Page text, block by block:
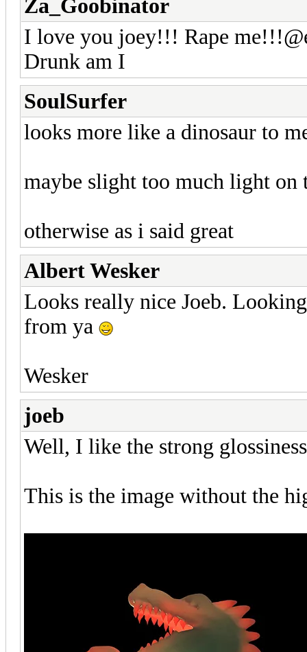
Za_Goobinator
I love you joey!!! Rape
Drunk am I
SoulSurfer
looks more like a dinosaur to
maybe slight too much light on
otherwise as i said great
Albert Wesker
Looks really nice Joeb.
from ya
Wesker
joeb
Well, I like the strong
This is the image without the